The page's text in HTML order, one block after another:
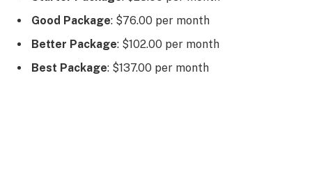
Good Package: $76.00 per month
Better Package: $102.00 per month
Best Package: $137.00 per month